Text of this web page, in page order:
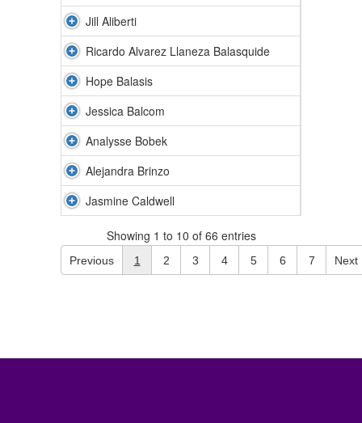
Jill Aliberti
Ricardo Alvarez Llaneza Balasquide
Hope Balasis
Jessica Balcom
Analysse Bobek
Alejandra Brinzo
Jasmine Caldwell
Showing 1 to 10 of 66 entries
Previous 1 2 3 4 5 6 7 Next